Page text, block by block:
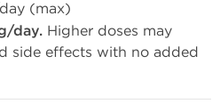
(max)
day. Higher doses may
side effects with no added